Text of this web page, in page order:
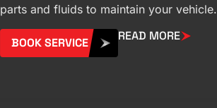
parts and fluids to maintain your vehicle.
BOOK SERVICE READ MORE